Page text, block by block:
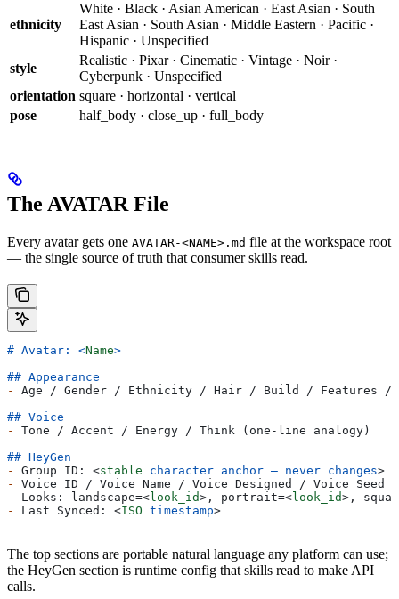
ethnicity
White · Black · Asian American · East Asian · South
East Asian · South Asian · Middle Eastern · Pacific ·
Hispanic · Unspecified
style
Realistic · Pixar · Cinematic · Vintage · Noir ·
Cyberpunk · Unspecified
orientation square · horizontal · vertical
pose
half_body · close_up · full_body
The AVATAR File
Every avatar gets one AVATAR-<NAME>.md file at the workspace root
— the single source of truth that consumer skills read.
# Avatar: <Name>
## Appearance
-
Age / Gender / Ethnicity / Hair / Build / Features /
## Voice
-
Tone / Accent / Energy / Think (one-line analogy)
## HeyGen
-
Group ID: <stable character anchor — never changes>
-
Voice ID / Voice Name / Voice Designed / Voice Seed
-
Looks: landscape=<look_id> , portrait=<look_id> ,
-
Last Synced: <ISO timestamp>
The top sections are portable natural language any platform can use;
the HeyGen section is runtime config that skills read to make API
calls.